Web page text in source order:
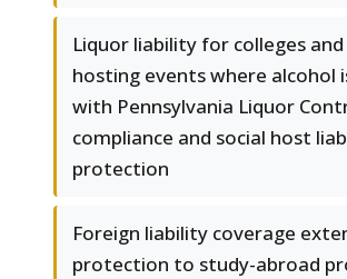
Liquor liability for colleges
hosting events where alcohol
with Pennsylvania Liquor
compliance and social host
protection
Foreign liability coverage
protection to study-abroad